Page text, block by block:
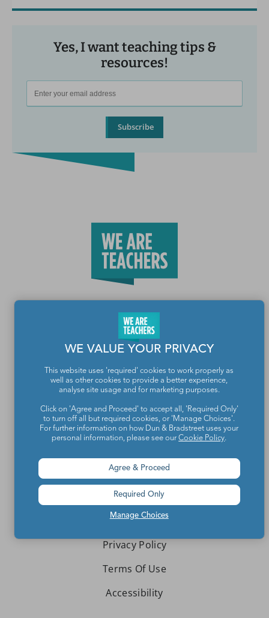
Yes, I want teaching tips &
resources!
Subscribe
Teachers make the world a better place.
Contact Us
About We Are Teachers
Newsletter Preferences
Advertise With Us
Media Kit
Privacy Policy
Terms Of Use
Accessibility
WE VALUE YOUR PRIVACY
This website uses 'required' cookies to work properly as
well as other cookies to provide a better experience,
analyse site usage and for marketing purposes.
Click on 'Agree and Proceed' to accept all, 'Required Only'
to turn off all but required cookies, or 'Manage Choices'.
For further information on how Dun & Bradstreet uses your
personal information, please see ourCookie Policy.
Manage Choices
Agree & Proceed
Required Only